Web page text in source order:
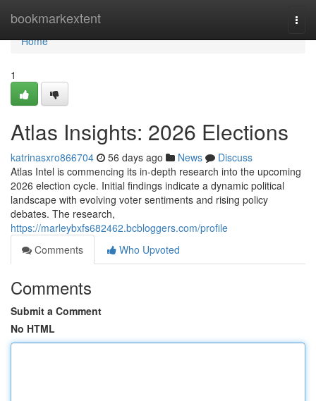
bookmarkextent
Home
Home
1
Atlas Insights: 2026 Elections
katrinasxro866704 56 days ago News
Discuss
Atlas Intel is commencing its in-depth research into the upcoming
2026 election cycle. Initial findings indicate a dynamic political
landscape with evolving voter sentiments and rising policy
debates. The research,
https://marleybxfs682462.bcbloggers.com/profile
Comments
Who Upvoted
Comments
Submit a Comment
No HTML